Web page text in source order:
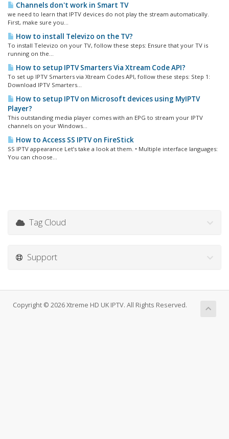
Channels don't work in Smart TV
we need to learn that IPTV devices do not play the stream automatically.
First, make sure you...
How to install Televizo on the TV?
To install Televizo on your TV, follow these steps: Ensure that your TV is
running on the...
How to setup IPTV Smarters Via Xtream Code API?
To set up IPTV Smarters via Xtream Codes API, follow these steps: Step 1:
Download IPTV Smarters...
How to setup IPTV on Microsoft devices using MyIPTV
Player?
This outstanding media player comes with an EPG to stream your IPTV
channels on your Windows...
How to Access SS IPTV on FireStick
SS IPTV appearance Let’s take a look at them. • Multiple interface languages:
You can choose...
Tag Cloud
Support
Copyright © 2026 Xtreme HD UK IPTV. All Rights Reserved.